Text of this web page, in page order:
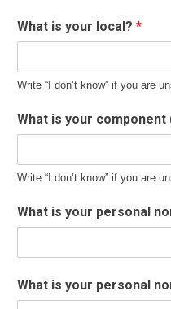
What is your local? *
Write “I don’t know” if you are
What is your component
Write “I don’t know” if you are
What is your personal
What is your personal